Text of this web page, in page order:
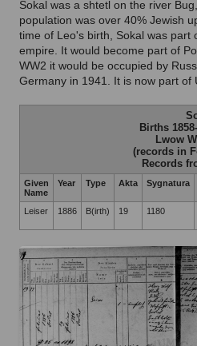
Sokal was a shtetl on the river
population was over 40% Jewish
time of Leo's birth, Sokal was part
empire. It would become part of
WW2 it would be occupied by
Germany in 1941. It is now part of
Births
Lwow
(records in
Records
Given
Name
Year Type Akta Sygnatura
Leiser
1886 B(irth) 19 1180